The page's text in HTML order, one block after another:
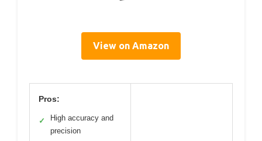
View on Amazon
Pros:
✓
High accuracy and
precision